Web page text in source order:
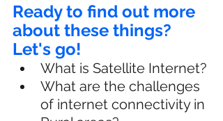
Ready to find out more
about these things?
Let's go!
What is Satellite Internet?
What are the challenges
of internet connectivity in